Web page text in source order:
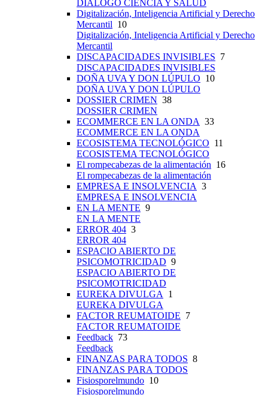
DIÁLOGO CIENCIA Y SALUD
Digitalización, Inteligencia Artificial y Derecho
Mercantil 10
Digitalización, Inteligencia Artificial y Derecho
Mercantil
DISCAPACIDADES INVISIBLES 7
DISCAPACIDADES INVISIBLES
DOÑA UVA Y DON LÚPULO 10
DOÑA UVA Y DON LÚPULO
DOSSIER CRIMEN 38
DOSSIER CRIMEN
ECOMMERCE EN LA ONDA 33
ECOMMERCE EN LA ONDA
ECOSISTEMA TECNOLÓGICO 11
ECOSISTEMA TECNOLÓGICO
El rompecabezas de la alimentación 16
El rompecabezas de la alimentación
EMPRESA E INSOLVENCIA 3
EMPRESA E INSOLVENCIA
EN LA MENTE 9
EN LA MENTE
ERROR 404 3
ERROR 404
ESPACIO ABIERTO DE
PSICOMOTRICIDAD 9
ESPACIO ABIERTO DE
PSICOMOTRICIDAD
EUREKA DIVULGA 1
EUREKA DIVULGA
FACTOR REUMATOIDE 7
FACTOR REUMATOIDE
Feedback 73
Feedback
FINANZAS PARA TODOS 8
FINANZAS PARA TODOS
Fisiosporelmundo 10
Fisiosporelmundo